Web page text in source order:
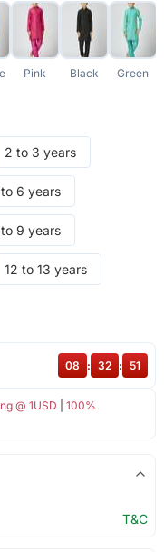
Pink Black Green
2 to 3 years
6 years
9 years
12 to 13 years
@ 1USD
100%
08 : 32 : 51
T&C